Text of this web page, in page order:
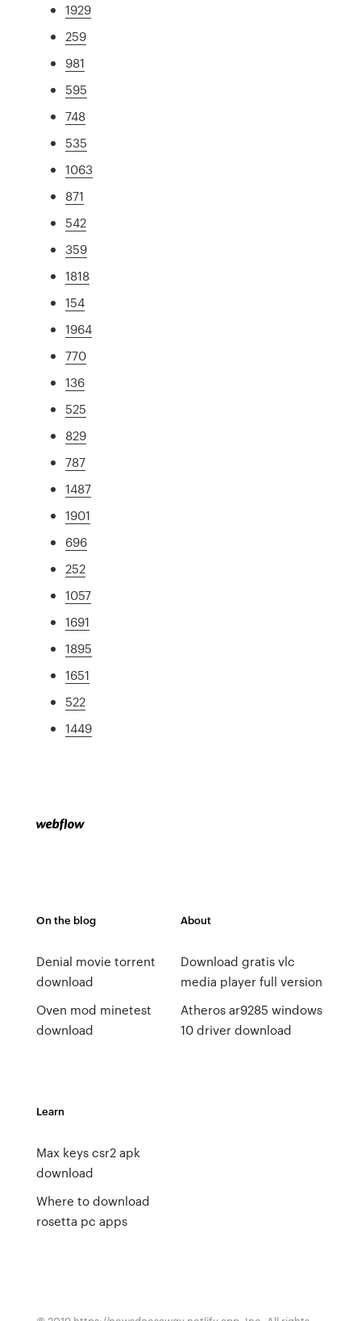
1929
259
981
595
748
535
1063
871
542
359
1818
154
1964
770
136
525
829
787
1487
1901
696
252
1057
1691
1895
1651
522
1449
On the blog
Denial movie torrent
download
Oven mod minetest
download
About
Download gratis vlc
media player full version
Atheros ar9285 windows
10 driver download
Learn
Max keys csr2 apk
download
Where to download
rosetta pc apps